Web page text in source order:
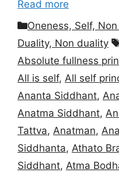
Read more
Categories
Oneness, Self,
Duality, Non duality
Absolute fullness
All is self, All self
Ananta Siddhant,
Anatma Siddhant,
Tattva, Anatman,
Siddhanta, Athato
Siddhant, Atma